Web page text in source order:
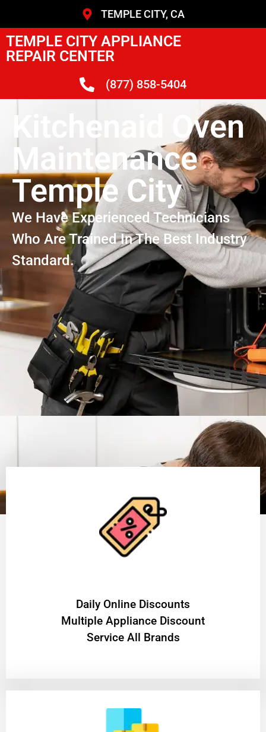
TEMPLE CITY, CA
TEMPLE CITY APPLIANCE
REPAIR CENTER
(877) 858-5404
Kitchenaid Oven
Maintenance
Temple City
We Have Experienced Technicians
Who Are Trained In The Best Industry
Standard.
​Daily Online Discounts
Multiple Appliance Discount
Service All Brands